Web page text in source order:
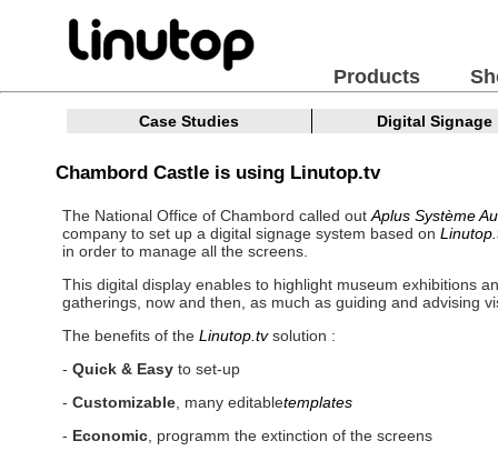
Products
Case Studies Digital Signage
Chambord Castle is using Linutop.tv
The National Office of Chambord called out Aplus Système
company to set up a digital signage system based on
in order to manage all the screens.
This digital display enables to highlight museum exhibitions
gatherings, now and then, as much as guiding and advising
The benefits of the Linutop.tvsolution :
- Quick & Easy to set-up
- Customizable , many editabletemplates
- Economic , programm the extinction of the screens